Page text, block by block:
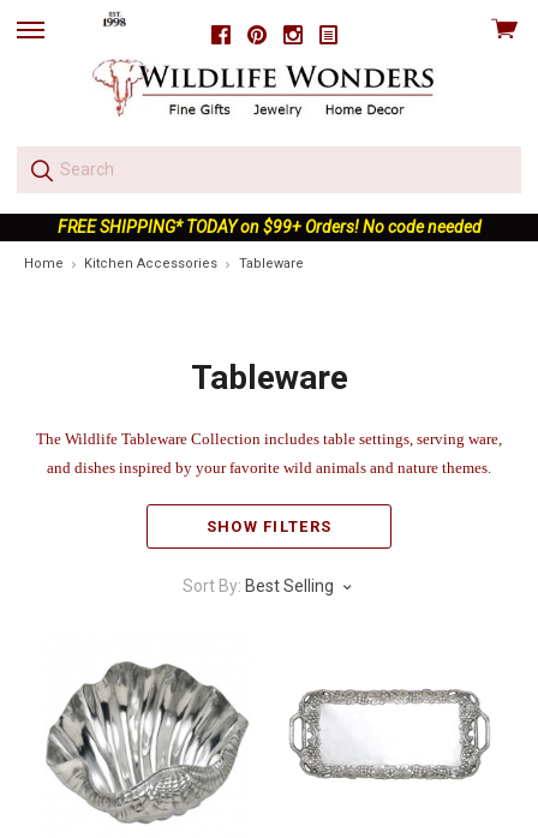
FacebookPinterestInstagram
skip
View
FREE SHIPPING* TODAY on $99+ Orders! No code needed
Home Kitchen Accessories Tableware
Tableware
The Wildlife Tableware Collection includes table settings, serving ware,
and dishes inspired by your favorite wild animals and nature themes.
SHOW FILTERS
Sort By: Best Selling